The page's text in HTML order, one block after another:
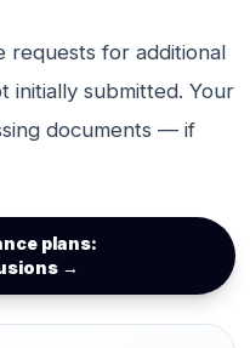
requests for additional
initially submitted. Your
documents — if
plans:
→